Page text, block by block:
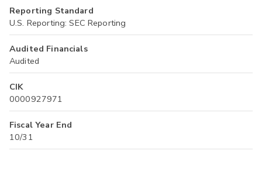
Reporting Standard
U.S. Reporting: SEC Reporting
Audited Financials
Audited
CIK
0000927971
Fiscal Year End
10/31